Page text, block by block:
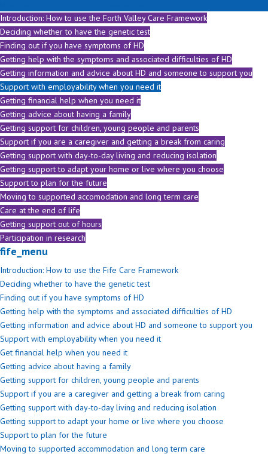
Introduction: How to use the Forth Valley Care Framework
Deciding whether to have the genetic test
Finding out if you have symptoms of HD
Getting help with the symptoms and associated difficulties of HD
Getting information and advice about HD and someone to support you
Support with employability when you need it
Getting financial help when you need it
Getting advice about having a family
Getting support for children, young people and parents
Support if you are a caregiver and getting a break from caring
Getting support with day-to-day living and reducing isolation
Getting support to adapt your home or live where you choose
Support to plan for the future
Moving to supported accomodation and long term care
Care at the end of life
Getting support out of hours
Participation in research
fife_menu
Introduction: How to use the Fife Care Framework
Deciding whether to have the genetic test
Finding out if you have symptoms of HD
Getting help with the symptoms and associated difficulties of HD
Getting information and advice about HD and someone to support you
Support with employability when you need it
Get financial help when you need it
Getting advice about having a family
Getting support for children, young people and parents
Support if you are a caregiver and getting a break from caring
Getting support with day-to-day living and reducing isolation
Getting support to adapt your home or live where you choose
Support to plan for the future
Moving to supported accommodation and long term care